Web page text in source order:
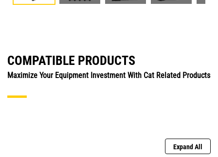
COMPATIBLE PRODUCTS
Maximize Your Equipment Investment With Cat Related Products
Expand All